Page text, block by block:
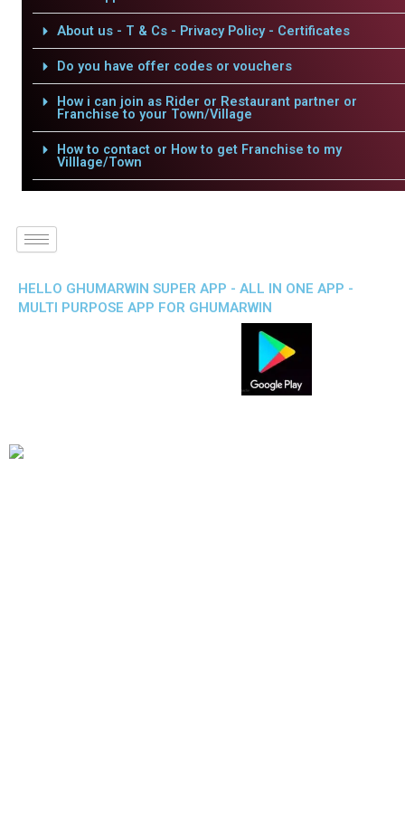
About us - T & Cs - Privacy Policy - Certificates
Do you have offer codes or vouchers
How i can join as Rider or Restaurant partner or
Franchise to your Town/Village
How to contact or How to get Franchise to my
Villlage/Town
HELLO GHUMARWIN SUPER APP - ALL IN ONE APP -
MULTI PURPOSE APP FOR GHUMARWIN